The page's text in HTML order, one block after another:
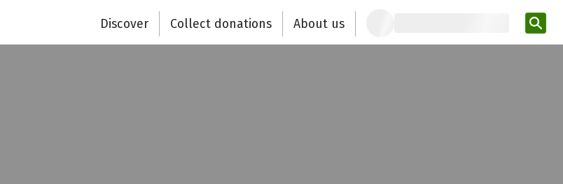
Discover Collect donations About us